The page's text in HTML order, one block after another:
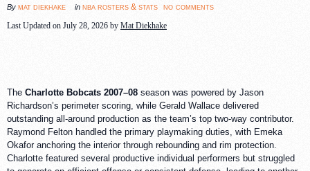
By mat diekhake in nba rosters & stats no comments
Last Updated on July 28, 2026 by Mat Diekhake
The Charlotte Bobcats 2007–08 season was powered by Jason
Richardson’s perimeter scoring, while Gerald Wallace delivered
outstanding all-around production as the team’s top two-way contributor.
Raymond Felton handled the primary playmaking duties, with Emeka
Okafor anchoring the interior through rebounding and rim protection.
Charlotte featured several productive individual performers but struggled